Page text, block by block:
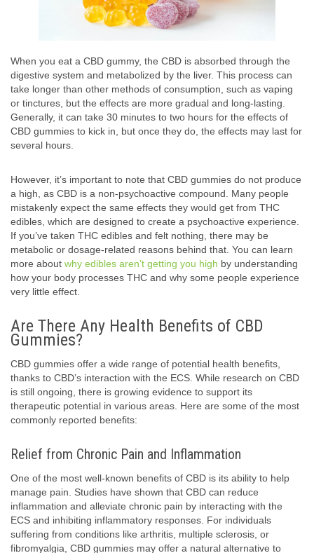
When you eat a CBD gummy, the CBD is absorbed through the
digestive system and metabolized by the liver. This process can
take longer than other methods of consumption, such as vaping
or tinctures, but the effects are more gradual and long-lasting.
Generally, it can take 30 minutes to two hours for the effects of
CBD gummies to kick in, but once they do, the effects may last for
several hours.
However, it’s important to note that CBD gummies do not produce
a high, as CBD is a non-psychoactive compound. Many people
mistakenly expect the same effects they would get from THC
edibles, which are designed to create a psychoactive experience.
If you’ve taken THC edibles and felt nothing, there may be
metabolic or dosage-related reasons behind that. You can learn
more about why edibles aren’t getting you high by understanding
how your body processes THC and why some people experience
very little effect.
Are There Any Health Benefits of CBD
Gummies?
CBD gummies offer a wide range of potential health benefits,
thanks to CBD’s interaction with the ECS. While research on CBD
is still ongoing, there is growing evidence to support its
therapeutic potential in various areas. Here are some of the most
commonly reported benefits:
Relief from Chronic Pain and Inflammation
One of the most well-known benefits of CBD is its ability to help
manage pain. Studies have shown that CBD can reduce
inflammation and alleviate chronic pain by interacting with the
ECS and inhibiting inflammatory responses. For individuals
suffering from conditions like arthritis, multiple sclerosis, or
fibromyalgia, CBD gummies may offer a natural alternative to